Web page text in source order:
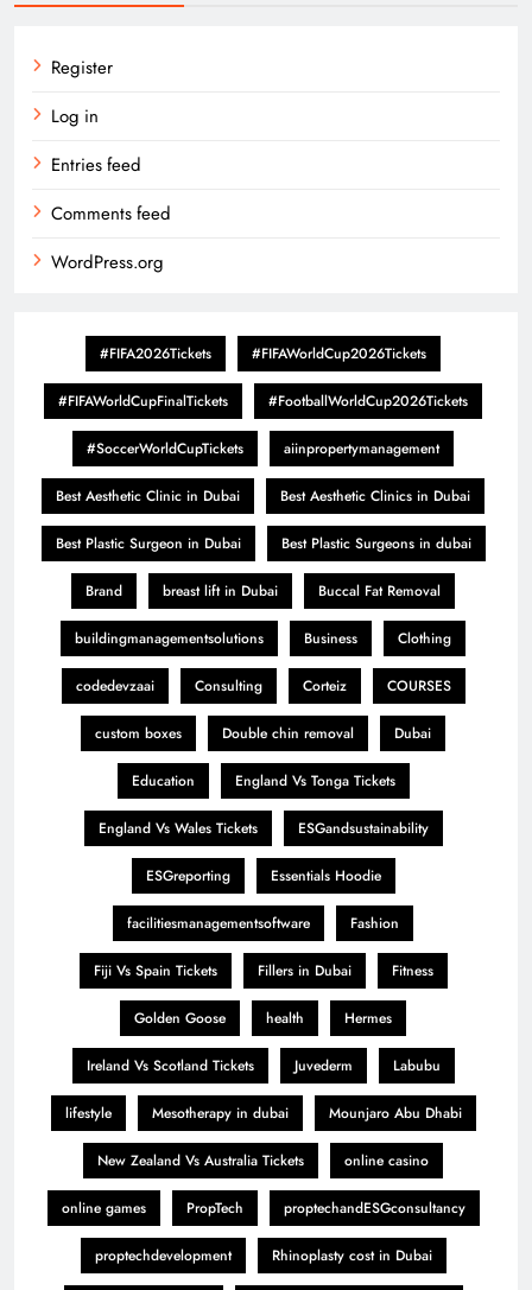
Register
Log in
Entries feed
Comments feed
WordPress.org
#FIFA2026Tickets #FIFAWorldCup2026Tickets
#FIFAWorldCupFinalTickets #FootballWorldCup2026Tickets
#SoccerWorldCupTickets aiinpropertymanagement
Best Aesthetic Clinic in Dubai Best Aesthetic Clinics in Dubai
Best Plastic Surgeon in Dubai Best Plastic Surgeons in dubai
Brand breast lift in Dubai Buccal Fat Removal
buildingmanagementsolutions Business Clothing
codedevzaai Consulting Corteiz COURSES
custom boxes Double chin removal Dubai
Education England Vs Tonga Tickets
England Vs Wales Tickets ESGandsustainability
ESGreporting Essentials Hoodie
facilitiesmanagementsoftware Fashion
Fiji Vs Spain Tickets Fillers in Dubai Fitness
Golden Goose health Hermes
Ireland Vs Scotland Tickets Juvederm Labubu
lifestyle Mesotherapy in dubai Mounjaro Abu Dhabi
New Zealand Vs Australia Tickets online casino
online games PropTech proptechandESGconsultancy
proptechdevelopment Rhinoplasty cost in Dubai